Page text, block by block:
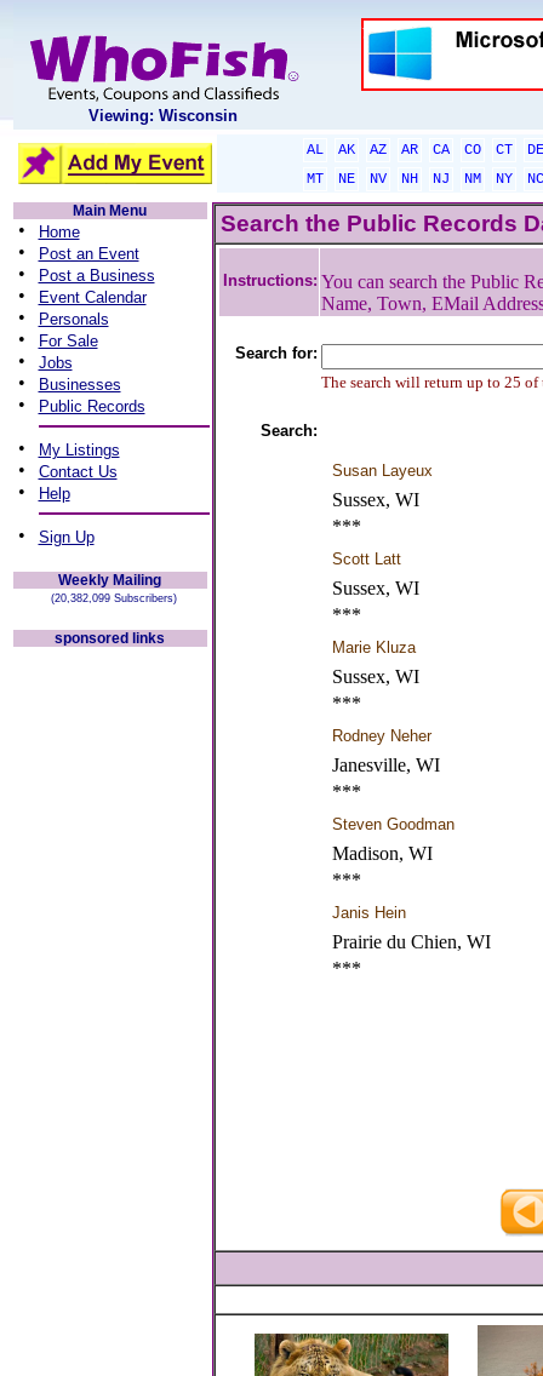
Viewing: Wisconsin
AL AK AZ AR CA CO CT
DE
MT
NE NV NH NJ NM NY
NC
Main Menu
• Home
• Post an Event
• Post a Business
• Event Calendar
• Personals
• For Sale
• Jobs
• Businesses
• Public Records
• My Listings
• Contact Us
• Help
• Sign Up
Weekly Mailing
(20,382,099 Subscribers)
sponsored links
Search the Public Records
Instructions: You can search the Public
Name, Town, EMail
Search for:
The search will return up to 25 of
Search:
Susan Layeux
Sussex, WI
***
Scott Latt
Sussex, WI
***
Marie Kluza
Sussex, WI
***
Rodney Neher
Janesville, WI
***
Steven Goodman
Madison, WI
***
Janis Hein
Prairie du Chien, WI
***